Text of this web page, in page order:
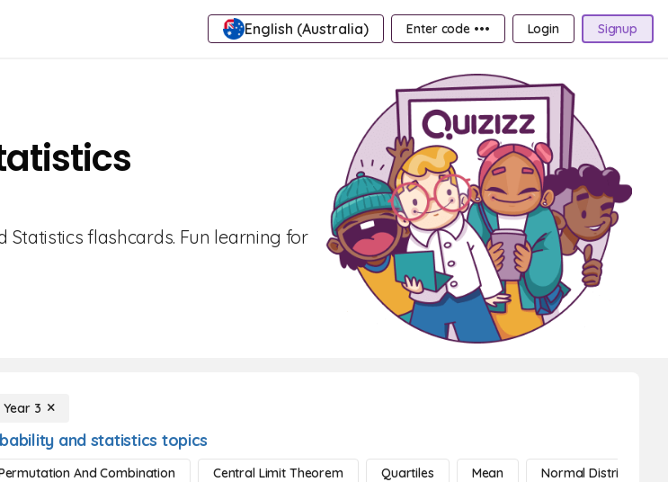
English (Australia) Enter code ••• Login Signup
Statistics flashcards. Fun learning for
Year 3
and statistics topics
And Combination Central Limit Theorem Quartiles Mean Normal Distribution